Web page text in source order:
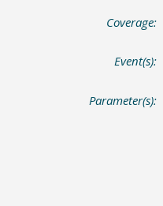
Coverage:
Event(s):
Parameter(s):